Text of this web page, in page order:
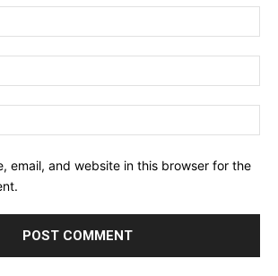
email, and website in this browser for the